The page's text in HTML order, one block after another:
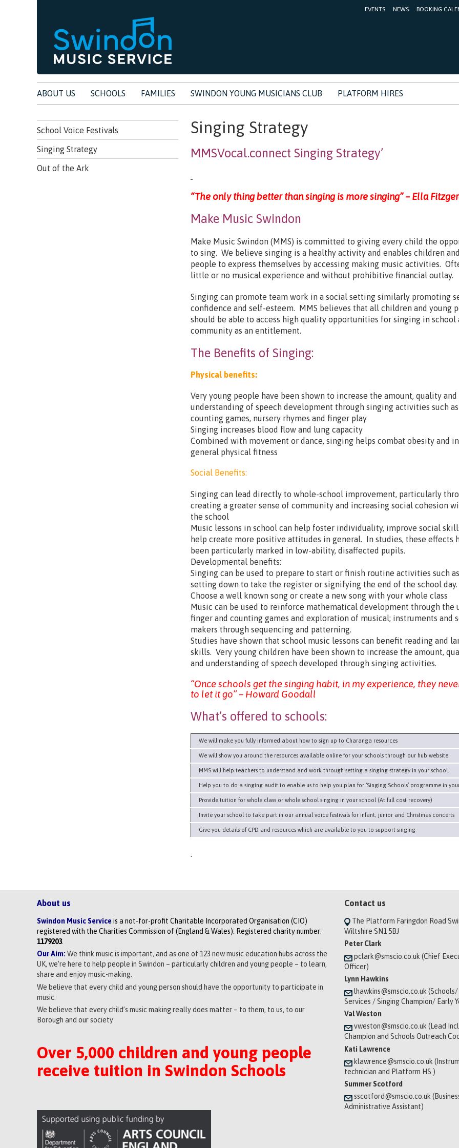
EVENTS NEWS BOOKING
ABOUT US SCHOOLS FAMILIES SWINDON YOUNG MUSICIANS CLUB PLATFORM HIRES
School Voice Festivals
Singing Strategy
Out of the Ark
Singing Strategy
MMSVocal.connect Singing Strategy’
“The only thing better than singing is more singing” – Ella
Make Music Swindon
Make Music Swindon (MMS) is committed to giving every child the
to sing. We believe singing is a healthy activity and enables children
people to express themselves by accessing making music activities.
little or no musical experience and without prohibitive financial outlay.
Singing can promote team work in a social setting similarly promoting
confidence and self-esteem. MMS believes that all children and young
should be able to access high quality opportunities for singing in school
community as an entitlement.
The Benefits of Singing:
Physical benefits:
Very young people have been shown to increase the amount, quality and
understanding of speech development through singing activities such as
counting games, nursery rhymes and finger play
Singing increases blood flow and lung capacity
Combined with movement or dance, singing helps combat obesity and
general physical fitness
Social Benefits:
Singing can lead directly to whole-school improvement, particularly
creating a greater sense of community and increasing social cohesion
the school
Music lessons in school can help foster individuality, improve social
help create more positive attitudes in general. In studies, these effects
been particularly marked in low-ability, disaffected pupils.
Developmental benefits:
Singing can be used to prepare to start or finish routine activities such as
setting down to take the register or signifying the end of the school day.
Choose a well known song or create a new song with your whole class
Music can be used to reinforce mathematical development through the
finger and counting games and exploration of musical; instruments and
makers through sequencing and patterning.
Studies have shown that school music lessons can benefit reading and
skills. Very young children have been shown to increase the amount,
and understanding of speech developed through singing activities.
“Once schools get the singing habit, in my experience, they
to let it go” – Howard Goodall
What’s offered to schools:
We will make you fully informed about how to sign up to Charanga resources
We will show you around the resources available online for your schools through our hub website
MMS will help teachers to understand and work through setting a singing strategy in your school.
Help you to do a singing audit to enable us to help you plan for ‘Singing Schools’ programme in your
Provide tuition for whole class or whole school singing in your school (At full cost recovery)
Invite your school to take part in our annual voice festivals for infant, junior and Christmas concerts
Give you details of CPD and resources which are available to you to support singing
About us
Swindon Music Serviceis a not-for-profit Charitable Incorporated Organisation (CIO)
registered with the Charities Commission of (England & Wales): Registered charity number:
1179203.
Our Aim: We think music is important, and as one of 123 new music education hubs across the
UK, we’re here to help people in Swindon – particularly children and young people – to learn,
share and enjoy music-making.
We believe that every child and young person should have the opportunity to participate in
music.
We believe that every child’s music making really does matter – to them, to us, to our
Borough and our society
Over 5,000 children and young people
receive tuition in Swindon Schools
Contact us
The Platform Faringdon Road
Wiltshire SN1 5BJ
Peter Clark
pclark@smscio.co.uk (Chief
Officer)
Lynn Hawkins
lhawkins@smscio.co.uk
Services / Singing Champion/ Early
Val Weston
vweston@smscio.co.uk (Lead
Champion and Schools Outreach
Kati Lawrence
klawrence@smscio.co.uk
technician and Platform HS )
Summer Scotford
sscotford@smscio.co.uk
Administrative Assistant)